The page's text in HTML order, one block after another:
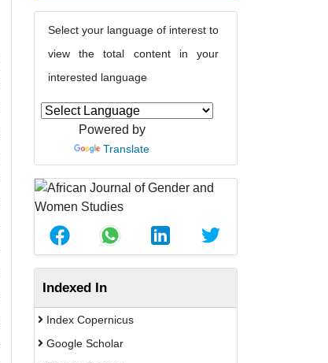
Select your language of interest to
view the total content in your
interested language
Powered by
Translate
Indexed In
Index Copernicus
Google Scholar